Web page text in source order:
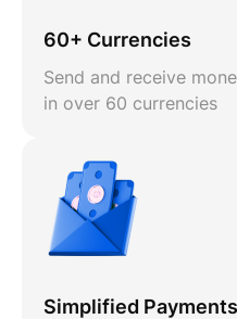
60+ Currencies
Send and receive
in over 60 currencies
Simplified Payments